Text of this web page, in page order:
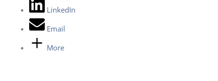
LinkedIn
Email
More